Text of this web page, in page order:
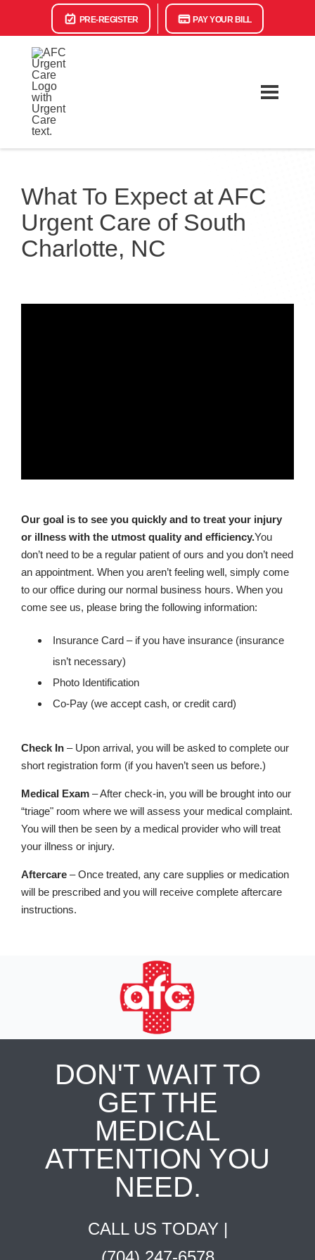
PRE-REGISTER PAY YOUR BILL
What To Expect at AFC
Urgent Care of South
Charlotte, NC
Our goal is to see you quickly and to treat your injury
or illness with the utmost quality and efficiency.You
don’t need to be a regular patient of ours and you don’t need
an appointment. When you aren’t feeling well, simply come
to our office during our normal business hours. When you
come see us, please bring the following information:
Insurance Card – if you have insurance (insurance
isn’t necessary)
Photo Identification
Co-Pay (we accept cash, or credit card)
Check In – Upon arrival, you will be asked to complete our
short registration form (if you haven’t seen us before.)
Medical Exam – After check-in, you will be brought into our
“triage" room where we will assess your medical complaint.
You will then be seen by a medical provider who will treat
your illness or injury.
Aftercare – Once treated, any care supplies or medication
will be prescribed and you will receive complete aftercare
instructions.
DON'T WAIT TO
GET THE
MEDICAL
ATTENTION YOU
NEED.
CALL US TODAY |